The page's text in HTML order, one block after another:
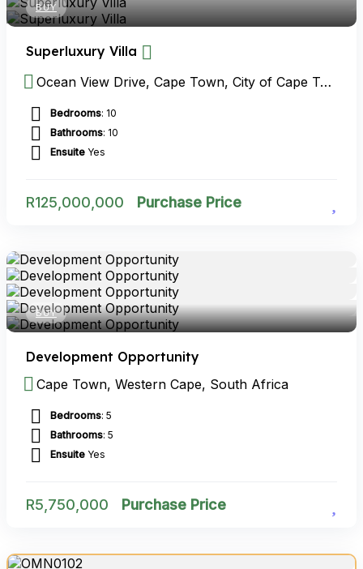
BUY
Superluxury Villa
Ocean View Drive, Cape Town, City of Cape Town Metropolitan Municipality, Western Cape, South Africa
Bedrooms: 10
Bathrooms: 10
Ensuite Yes
R125,000,000 Purchase Price
BUY
Development Opportunity
Cape Town, Western Cape, South Africa
Bedrooms: 5
Bathrooms: 5
Ensuite Yes
R5,750,000 Purchase Price